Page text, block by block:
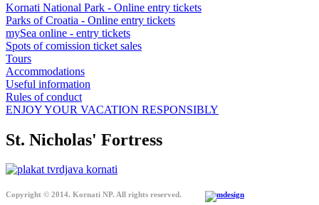
Kornati National Park - Online entry tickets
Parks of Croatia - Online entry tickets
mySea online - entry tickets
Spots of comission ticket sales
Tours
Accommodations
Useful information
Rules of conduct
ENJOY YOUR VACATION RESPONSIBLY
St. Nicholas' Fortress
Copyright © 2014. Kornati NP. All rights reserved.